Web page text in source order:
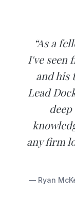
“As a
I've seen
and his
Lead
any firm
— Ryan